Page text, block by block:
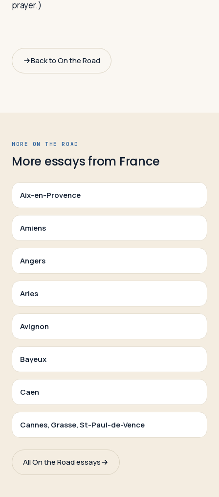
prayer.)
Back to On the Road
MORE ON THE ROAD
More essays from France
Aix-en-Provence
Amiens
Angers
Arles
Avignon
Bayeux
Caen
Cannes, Grasse, St-Paul-de-Vence
All On the Road essays